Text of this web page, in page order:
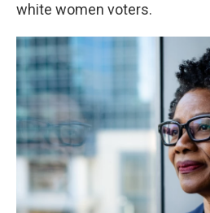
white women voters.